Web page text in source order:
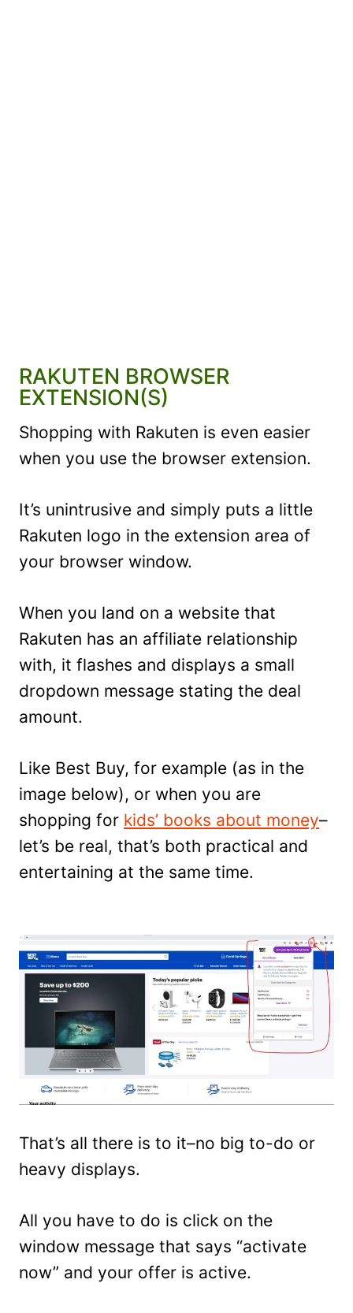
RAKUTEN BROWSER
EXTENSION(S)
Shopping with Rakuten is even easier
when you use the browser extension.
It’s unintrusive and simply puts a little
Rakuten logo in the extension area of
your browser window.
When you land on a website that
Rakuten has an affiliate relationship
with, it flashes and displays a small
dropdown message stating the deal
amount.
Like Best Buy, for example (as in the
image below), or when you are
shopping for kids’ books about money–
let’s be real, that’s both practical and
entertaining at the same time.
That’s all there is to it–no big to-do or
heavy displays.
All you have to do is click on the
window message that says “activate
now” and your offer is active.